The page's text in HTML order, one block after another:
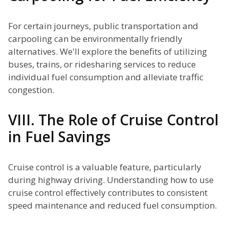
For certain journeys, public transportation and
carpooling can be environmentally friendly
alternatives. We'll explore the benefits of utilizing
buses, trains, or ridesharing services to reduce
individual fuel consumption and alleviate traffic
congestion.
VIII. The Role of Cruise Control
in Fuel Savings
Cruise control is a valuable feature, particularly
during highway driving. Understanding how to use
cruise control effectively contributes to consistent
speed maintenance and reduced fuel consumption.